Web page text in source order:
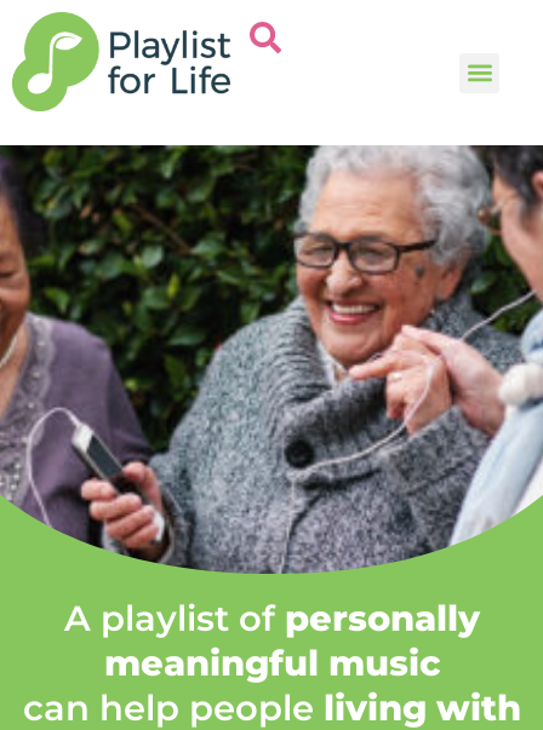
A playlist of personally
meaningful music
can help people living with